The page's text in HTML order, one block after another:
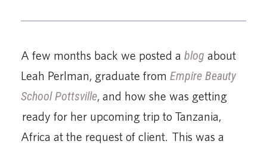
A few months back we posted a blog about
Leah Perlman, graduate from Empire Beauty
School Pottsville, and how she was getting
ready for her upcoming trip to Tanzania,
Africa at the request of client. This was a